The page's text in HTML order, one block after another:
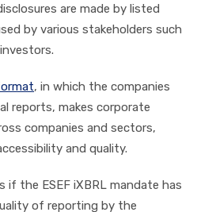
are made by listed
by various stakeholders such
, in which the companies
reports, makes corporate
companies and sectors,
and quality.
if the ESEF iXBRL mandate has
of reporting by the